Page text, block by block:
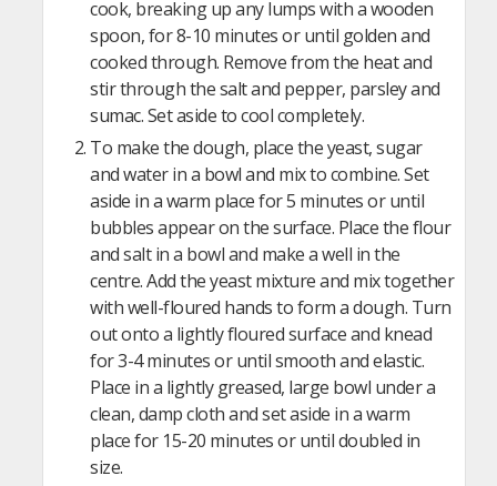
cook, breaking up any lumps with a wooden
spoon, for 8-10 minutes or until golden and
cooked through. Remove from the heat and
stir through the salt and pepper, parsley and
sumac. Set aside to cool completely.
To make the dough, place the yeast, sugar
and water in a bowl and mix to combine. Set
aside in a warm place for 5 minutes or until
bubbles appear on the surface. Place the flour
and salt in a bowl and make a well in the
centre. Add the yeast mixture and mix together
with well-floured hands to form a dough. Turn
out onto a lightly floured surface and knead
for 3-4 minutes or until smooth and elastic.
Place in a lightly greased, large bowl under a
clean, damp cloth and set aside in a warm
place for 15-20 minutes or until doubled in
size.